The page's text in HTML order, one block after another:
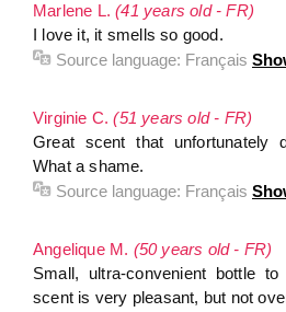
Marlene L.(41 years old - FR)
I love it, it smells so good.
Source language: Français
Virginie C.(51 years old - FR)
Great scent that unfortunately
What a shame.
Source language: Français
Angelique M. (50 years old - FR)
Small, ultra-convenient bottle
scent is very pleasant, but not